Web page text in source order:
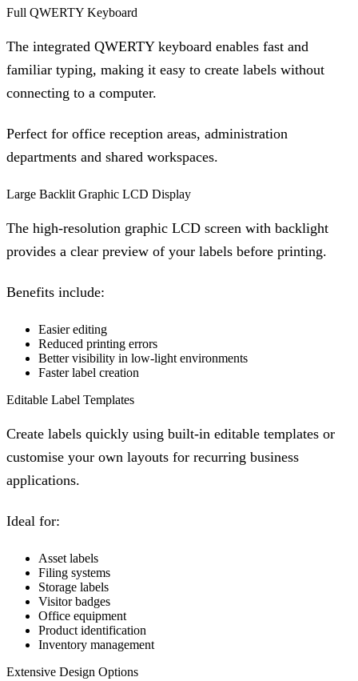
Full QWERTY Keyboard
The integrated QWERTY keyboard enables fast and
familiar typing, making it easy to create labels without
connecting to a computer.
Perfect for office reception areas, administration
departments and shared workspaces.
Large Backlit Graphic LCD Display
The high-resolution graphic LCD screen with backlight
provides a clear preview of your labels before printing.
Benefits include:
Easier editing
Reduced printing errors
Better visibility in low-light environments
Faster label creation
Editable Label Templates
Create labels quickly using built-in editable templates or
customise your own layouts for recurring business
applications.
Ideal for:
Asset labels
Filing systems
Storage labels
Visitor badges
Office equipment
Product identification
Inventory management
Extensive Design Options